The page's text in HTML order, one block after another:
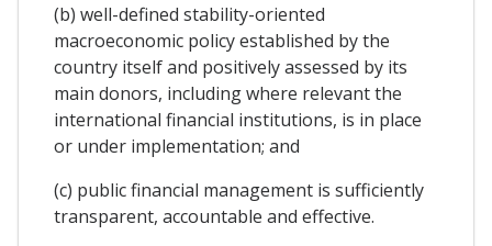
(b) well-defined stability-oriented
macroeconomic policy established by the
country itself and positively assessed by its
main donors, including where relevant the
international financial institutions, is in place
or under implementation; and
(c) public financial management is sufficiently
transparent, accountable and effective.